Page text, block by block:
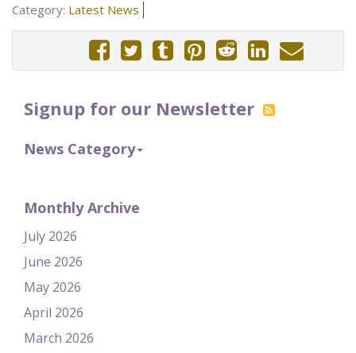
Signup for our Newsletter
News Category
Monthly Archive
July 2026
June 2026
May 2026
April 2026
March 2026
Category: Latest News